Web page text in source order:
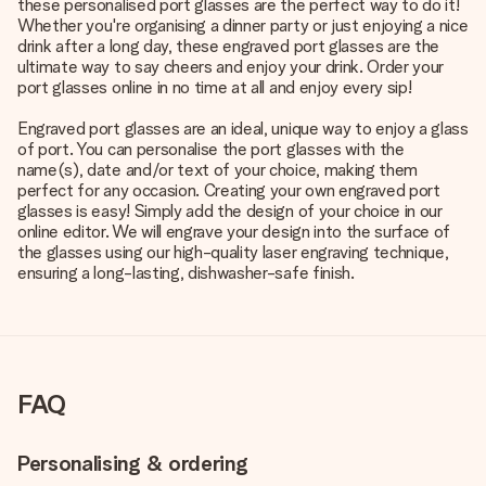
these personalised port glasses are the perfect way to do it!
Whether you're organising a dinner party or just enjoying a nice
drink after a long day, these engraved port glasses are the
ultimate way to say cheers and enjoy your drink. Order your
port glasses online in no time at all and enjoy every sip!
Engraved port glasses are an ideal, unique way to enjoy a glass
of port. You can personalise the port glasses with the
name(s), date and/or text of your choice, making them
perfect for any occasion. Creating your own engraved port
glasses is easy! Simply add the design of your choice in our
online editor. We will engrave your design into the surface of
the glasses using our high-quality laser engraving technique,
ensuring a long-lasting, dishwasher-safe finish.
FAQ
Personalising & ordering